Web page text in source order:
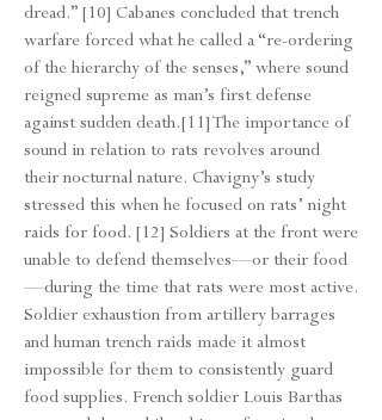
dread.” [10] Cabanes concluded that trench
warfare forced what he called a “re-ordering
of the hierarchy of the senses,” where sound
reigned supreme as man’s first defense
against sudden death.[11] The importance of
sound in relation to rats revolves around
their nocturnal nature. Chavigny’s study
stressed this when he focused on rats’ night
raids for food. [12] Soldiers at the front were
unable to defend themselves—or their food
—during the time that rats were most active.
Soldier exhaustion from artillery barrages
and human trench raids made it almost
impossible for them to consistently guard
food supplies. French soldier Louis Barthas